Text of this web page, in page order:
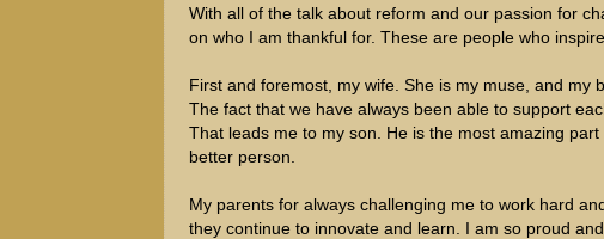
With all of the talk about reform and our passion for
on who I am thankful for. These are people who
First and foremost, my wife. She is my muse, and my
The fact that we have always been able to support
That leads me to my son. He is the most amazing
better person.
My parents for always challenging me to work hard
they continue to innovate and learn. I am so proud